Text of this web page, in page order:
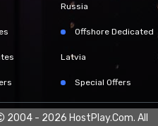
Russia
Offshore Dedicated
Latvia
Special Offers
2004 - 2026 HostPlay.Com. All